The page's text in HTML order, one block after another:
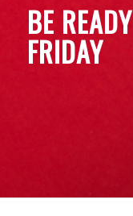
BE
FRIDAY